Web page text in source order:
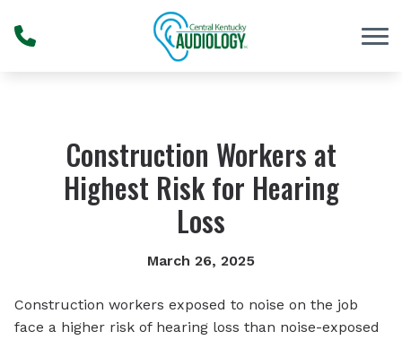
Construction Workers at
Highest Risk for Hearing
Loss
March 26, 2025
Construction workers exposed to noise on the job
face a higher risk of hearing loss than noise-exposed